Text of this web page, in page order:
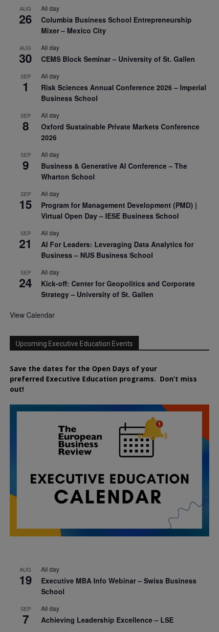
AUG
26
All day
Columbia Business School Entrepreneurship
Mixer – Mexico City
AUG
30
All day
CEMS Block Seminar – University of St. Gallen
SEP
1
All day
Risk Sciences Annual Conference 2026 – Imperial
Business School
SEP
8
All day
Oxford Sustainable Private Markets Conference
2026
SEP
9
All day
Business & Generative AI Conference – The
Wharton School
SEP
15
All day
Program for Management Development (PMD) |
Virtual Open Day – IESE Business School
SEP
21
All day
AI For Leaders: Leveraging Data Analytics for
Business – NUS Business School
SEP
24
All day
Kick-off: Center for Geopolitics and Corporate
Strategy – University of St. Gallen
View Calendar
Upcoming Executive Education Events
Save the dates for the Open Days of your
preferred Executive Education programs. Don’t miss
out!
AUG
19
All day
Executive MBA Info Webinar – Swiss Business
School
SEP
7
All day
Achieving Leadership Excellence – LSE